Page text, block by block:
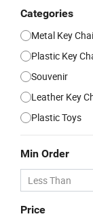
Categories
Metal Key
Plastic Key
Souvenir
Leather Key
Plastic Toys
Min Order
Price